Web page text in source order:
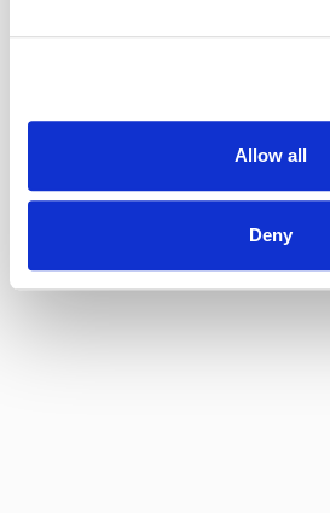
Allow all
Deny